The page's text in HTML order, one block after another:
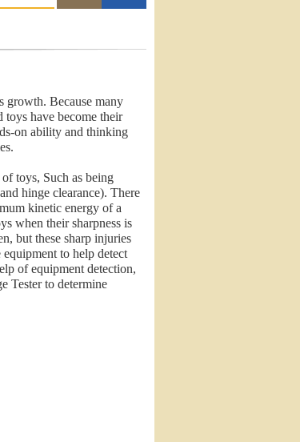
growth. Because many
toys have become their
on ability and thinking
toys, Such as being
hinge clearance). There
kinetic energy of a
when their sharpness is
but these sharp injuries
to help detect
of equipment detection,
Tester to determine